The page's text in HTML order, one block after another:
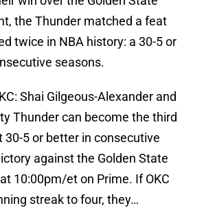
the Thunder matched a feat
twice in NBA history: a 30-5 or
seasons.
Shai Gilgeous-Alexander and
Thunder can become the third
5 or better in consecutive
against the Golden State
10:00pm/et on Prime. If OKC
streak to four, they…